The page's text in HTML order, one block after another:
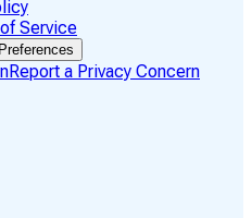
Service
Report a Privacy Concern